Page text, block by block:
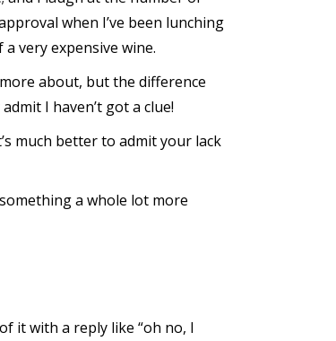
when I’ve been lunching
very expensive wine.
about, but the difference
I haven’t got a clue!
much better to admit your lack
a whole lot more
it with a reply like “oh no, I